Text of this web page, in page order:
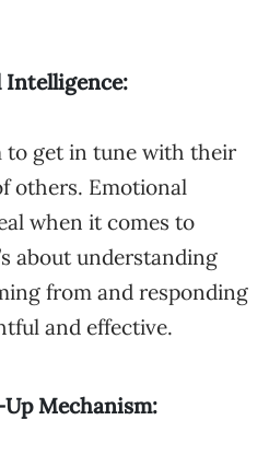
Intelligence:
to get in tune with their
others. Emotional
when it comes to
about understanding
from and responding
and effective.
Mechanism: